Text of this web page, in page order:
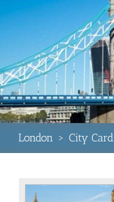
London > City Card